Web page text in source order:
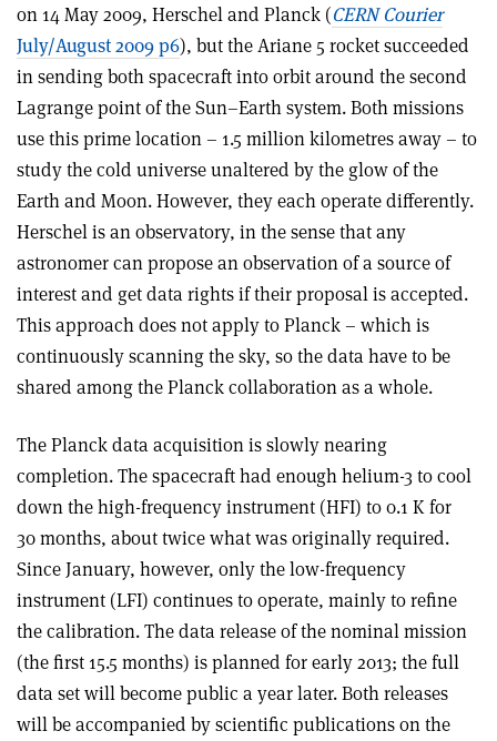
on 14 May 2009, Herschel and Planck (CERN Courier
July/August 2009 p6), but the Ariane 5 rocket succeeded
in sending both spacecraft into orbit around the second
Lagrange point of the Sun–Earth system. Both missions
use this prime location – 1.5 million kilometres away – to
study the cold universe unaltered by the glow of the
Earth and Moon. However, they each operate differently.
Herschel is an observatory, in the sense that any
astronomer can propose an observation of a source of
interest and get data rights if their proposal is accepted.
This approach does not apply to Planck – which is
continuously scanning the sky, so the data have to be
shared among the Planck collaboration as a whole.
The Planck data acquisition is slowly nearing
completion. The spacecraft had enough helium-3 to cool
down the high-frequency instrument (HFI) to 0.1 K for
30 months, about twice what was originally required.
Since January, however, only the low-frequency
instrument (LFI) continues to operate, mainly to refine
the calibration. The data release of the nominal mission
(the first 15.5 months) is planned for early 2013; the full
data set will become public a year later. Both releases
will be accompanied by scientific publications on the